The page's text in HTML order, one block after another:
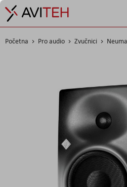
Početna Pro audio Zvučnici